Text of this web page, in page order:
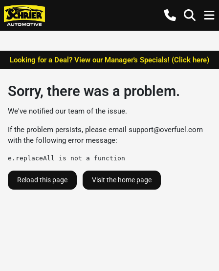
Looking for a Deal? View our Manager's Specials! (Click here)
Sorry, there was a problem.
We've notified our team of the issue.
If the problem persists, please email support@overfuel.com
with the following error message:
e.replaceAll is not a function
Reload this page Visit the home page